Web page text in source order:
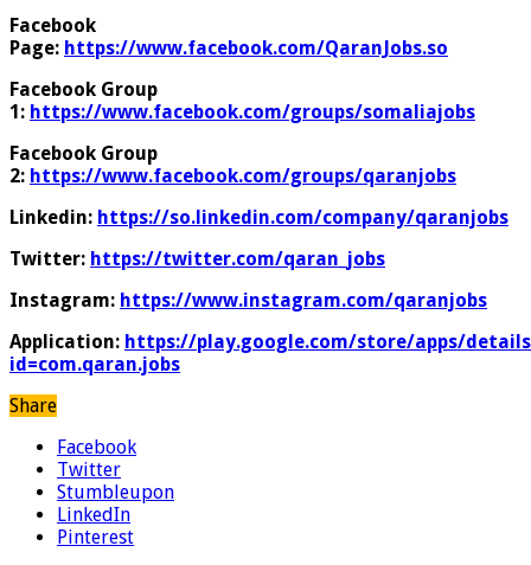
Facebook
Page: https://www.facebook.com/QaranJobs.so
Facebook Group
1: https://www.facebook.com/groups/somaliajobs
Facebook Group
2: https://www.facebook.com/groups/qaranjobs
Linkedin: https://so.linkedin.com/company/qaranjobs
Twitter: https://twitter.com/qaran_jobs
Instagram: https://www.instagram.com/qaranjobs
Application: https://play.google.com/store/apps/
id=com.qaran.jobs
Share
Facebook
Twitter
Stumbleupon
LinkedIn
Pinterest